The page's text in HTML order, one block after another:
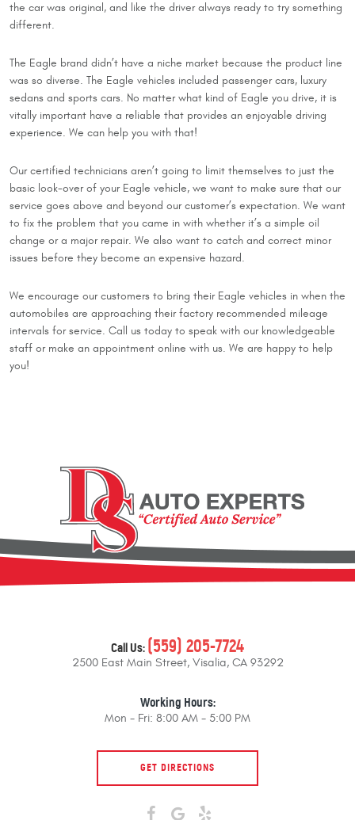
the car was original, and like the driver always ready to try something
different.
The Eagle brand didn’t have a niche market because the product line
was so diverse. The Eagle vehicles included passenger cars, luxury
sedans and sports cars. No matter what kind of Eagle you drive, it is
vitally important have a reliable that provides an enjoyable driving
experience. We can help you with that!
Our certified technicians aren’t going to limit themselves to just the
basic look-over of your Eagle vehicle, we want to make sure that our
service goes above and beyond our customer’s expectation. We want
to fix the problem that you came in with whether it’s a simple oil
change or a major repair. We also want to catch and correct minor
issues before they become an expensive hazard.
We encourage our customers to bring their Eagle vehicles in when the
automobiles are approaching their factory recommended mileage
intervals for service. Call us today to speak with our knowledgeable
staff or make an appointment online with us. We are happy to help
you!
Call Us:(559) 205-7724
2500 East Main Street, Visalia, CA 93292
Working Hours:
Mon - Fri: 8:00 AM - 5:00 PM
GET DIRECTIONS